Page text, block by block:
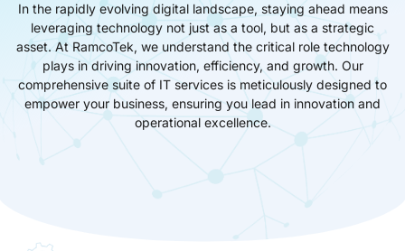
In the rapidly evolving digital landscape, staying ahead means
leveraging technology not just as a tool, but as a strategic
asset. At RamcoTek, we understand the critical role technology
plays in driving innovation, efficiency, and growth. Our
comprehensive suite of IT services is meticulously designed to
empower your business, ensuring you lead in innovation and
operational excellence.